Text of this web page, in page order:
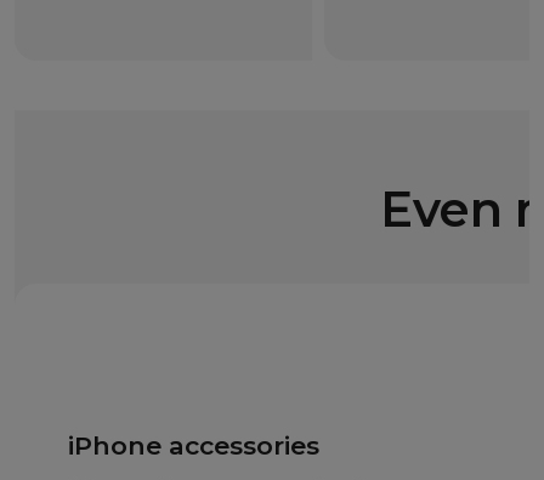
Even
iPhone accessories